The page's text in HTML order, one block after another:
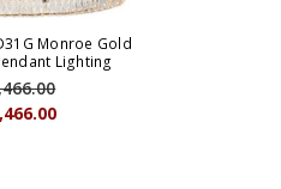
Monroe Gold
Lighting